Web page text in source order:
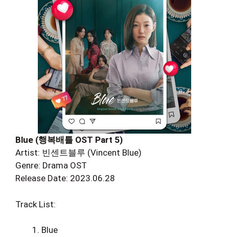
Blue (행복배틀 OST Part 5)
Artist: 빈센트블루 (Vincent Blue)
Genre: Drama OST
Release Date: 2023.06.28
Track List:
Blue